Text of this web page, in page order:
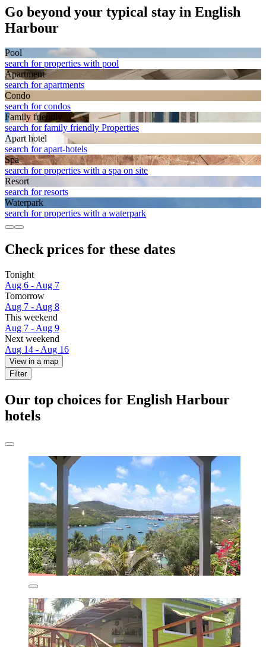
Go beyond your typical stay in English
Harbour
Pool
search for properties with pool
Apart­ment
search for apartments
Condo
search for condos
Family friendly
search for family friendly Properties
Apart hotel
search for apart-hotels
Spa
search for properties with a spa on site
Resort
search for resorts
Waterpark
search for properties with a waterpark
Check prices for these dates
Tonight
Aug 6 - Aug 7
Tomorrow
Aug 7 - Aug 8
This weekend
Aug 7 - Aug 9
Next weekend
Aug 14 - Aug 16
View in a map
Filter
Our top choices for English Harbour
hotels